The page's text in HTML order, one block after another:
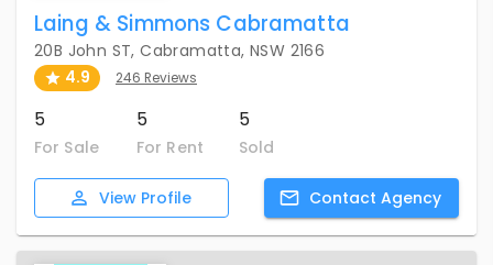
Laing & Simmons Cabramatta
20B John ST, Cabramatta, NSW 2166
4.9
246 Reviews
5
For Sale
5
For Rent
5
Sold
View Profile Contact Agency